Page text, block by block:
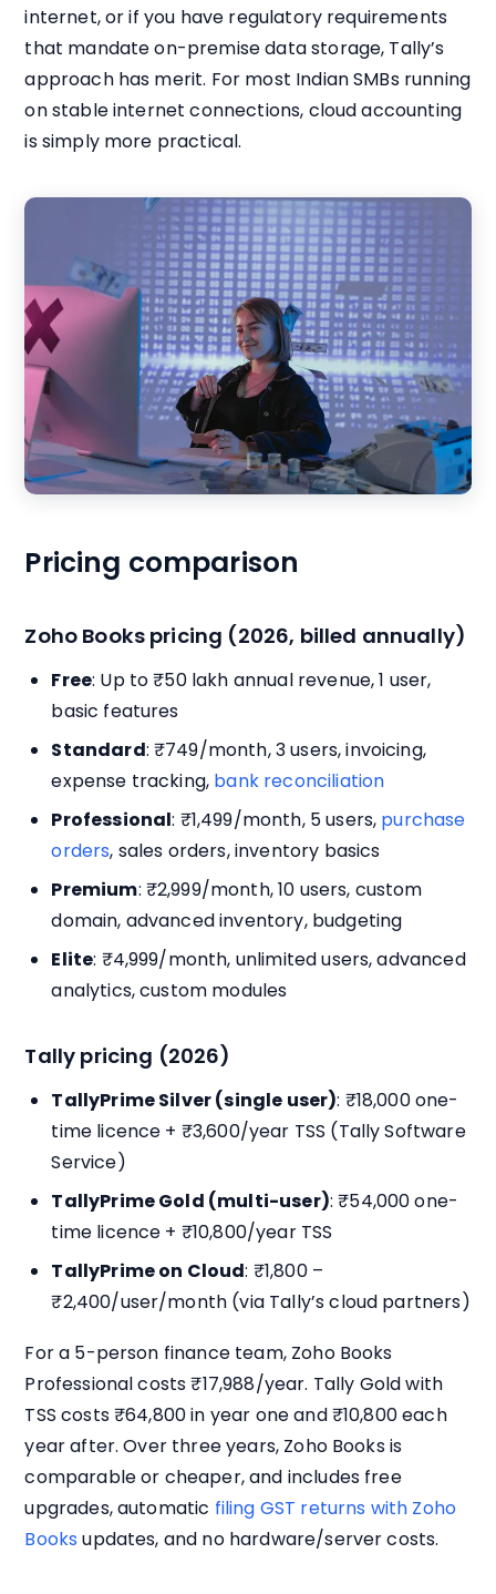
internet, or if you have regulatory requirements
that mandate on-premise data storage, Tally’s
approach has merit. For most Indian SMBs running
on stable internet connections, cloud accounting
is simply more practical.
Pricing comparison
Zoho Books pricing (2026, billed annually)
Free: Up to ₹50 lakh annual revenue, 1 user,
basic features
Standard: ₹749/month, 3 users, invoicing,
expense tracking, bank reconciliation
Professional: ₹1,499/month, 5 users, purchase
orders, sales orders, inventory basics
Premium: ₹2,999/month, 10 users, custom
domain, advanced inventory, budgeting
Elite: ₹4,999/month, unlimited users, advanced
analytics, custom modules
Tally pricing (2026)
TallyPrime Silver (single user): ₹18,000 one-
time licence + ₹3,600/year TSS (Tally Software
Service)
TallyPrime Gold (multi-user): ₹54,000 one-
time licence + ₹10,800/year TSS
TallyPrime on Cloud: ₹1,800 –
₹2,400/user/month (via Tally’s cloud partners)
For a 5-person finance team, Zoho Books
Professional costs ₹17,988/year. Tally Gold with
TSS costs ₹64,800 in year one and ₹10,800 each
year after. Over three years, Zoho Books is
comparable or cheaper, and includes free
upgrades, automatic filing GST returns with Zoho
Books updates, and no hardware/server costs.